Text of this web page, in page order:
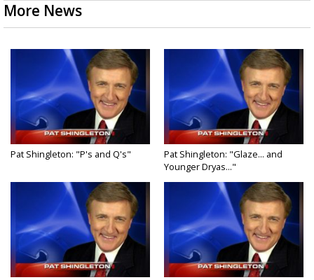
More News
Pat Shingleton: "P's and Q's"
Pat Shingleton: "Glaze... and
Younger Dryas..."